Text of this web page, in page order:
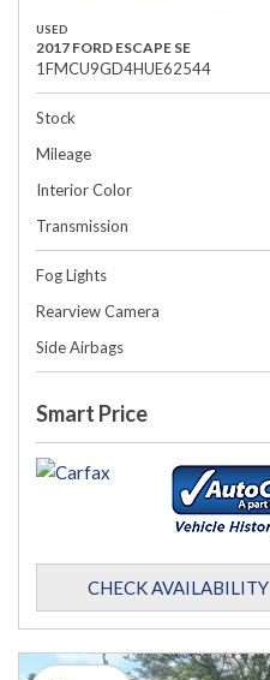
USED
2017 FORD ESCAPE SE
1FMCU9GD4HUE62544
Stock
Mileage
Interior Color
Transmission
Fog Lights
Rearview Camera
Side Airbags
Smart Price
CHECK AVAILABILITY